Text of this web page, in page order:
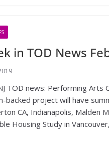
in TOD News
TOD news: Performing
backed project will have
CA, Indianapolis, Malden
Housing Study in